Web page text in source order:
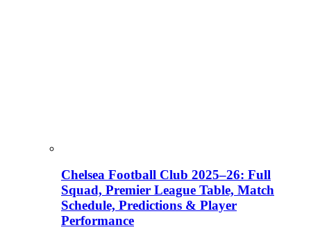
Chelsea Football Club 2025–26: Full
Squad, Premier League Table, Match
Schedule, Predictions & Player
Performance